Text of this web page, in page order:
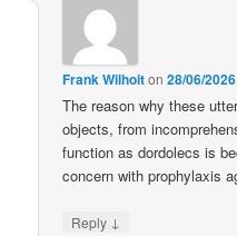
Frank Wilhoiton28/06/
The reason why these
objects, from
function as dordolecs is
concern with prophylaxis
Reply ↓